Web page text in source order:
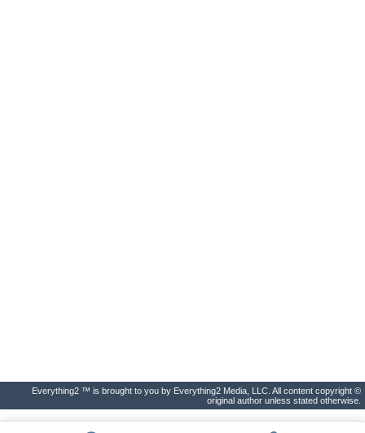
Everything2 ™ is brought to you by Everything2 Media, LLC. All content copyright ©
original author unless stated otherwise.